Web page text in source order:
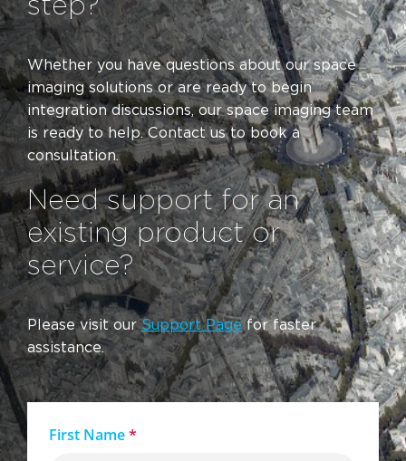
First Name*
Whether you have questions about our space
imaging solutions or are ready to begin
integration discussions, our space imaging team
is ready to help. Contact us to book a
consultation.
Need support for an
existing product or
service?
Please visit ourSupport Page for faster
assistance.